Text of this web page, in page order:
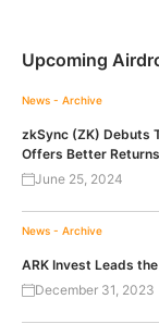
Upcoming
News - Archive
zkSync (ZK) Debuts
Offers Better
June 25, 2024
News - Archive
ARK Invest Leads
December 31, 2023